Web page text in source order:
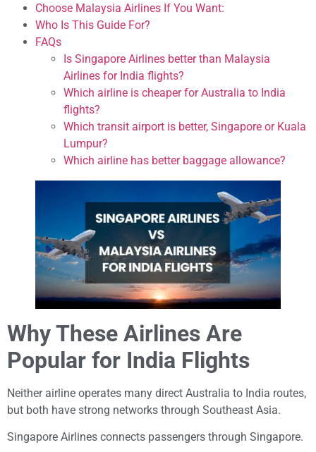
Choose Malaysia Airlines If You Want:
Who Is This Guide For?
FAQs
Is Singapore Airlines better than Malaysia
Airlines for India flights?
Which airline is cheaper for Australia to India
flights?
Which transit airport is better, Singapore or Kuala
Lumpur?
Which airline has better baggage allowance?
Why These Airlines Are
Popular for India Flights
Neither airline operates many direct Australia to India routes,
but both have strong networks through Southeast Asia.
Singapore Airlines connects passengers through Singapore.